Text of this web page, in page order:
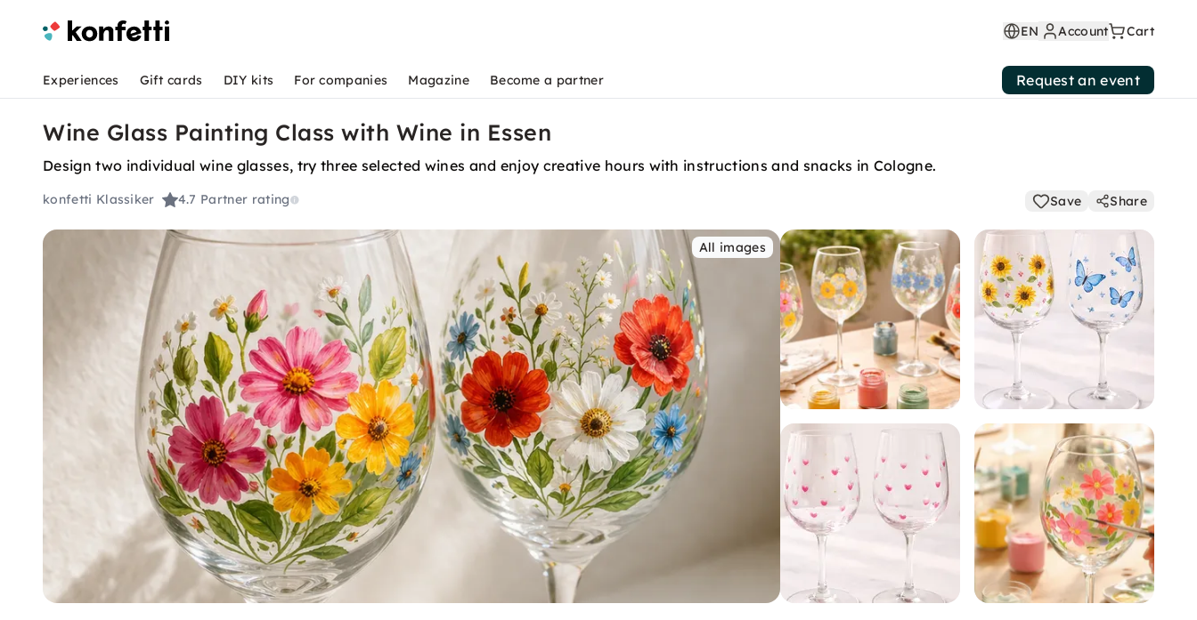
EN Account Cart
Experiences Gift cards DIY kits For companies Magazine Become a partner Request an event
Wine Glass Painting Class with Wine in Essen
Design two individual wine glasses, try three selected wines and enjoy creative hours with instructions and snacks in Cologne.
konfetti Klassiker 4.7 Partner rating Save Share
All images